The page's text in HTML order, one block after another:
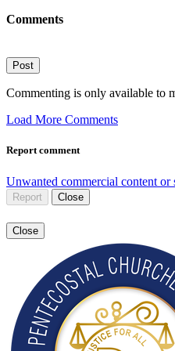
Comments
Post
Commenting is only available to
Load More Comments
Report comment
Unwanted commercial content or
Report Close
Close